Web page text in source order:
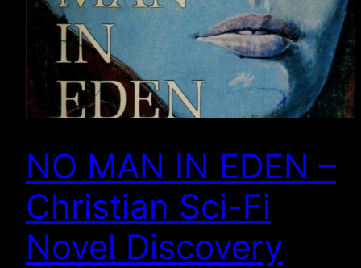
NO MAN IN EDEN –
Christian Sci-Fi
Novel Discovery